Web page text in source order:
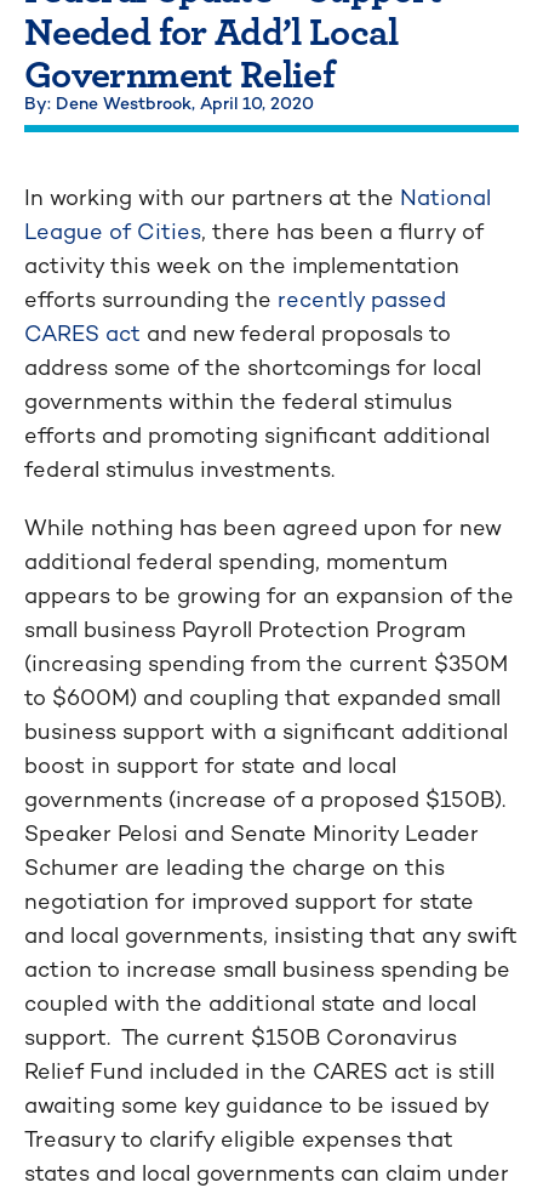
Needed for Add’l Local
Government Relief
By: Dene Westbrook, April 10, 2020
In working with our partners at the National
League of Cities, there has been a flurry of
activity this week on the implementation
efforts surrounding the recently passed
CARES act and new federal proposals to
address some of the shortcomings for local
governments within the federal stimulus
efforts and promoting significant additional
federal stimulus investments.
While nothing has been agreed upon for new
additional federal spending, momentum
appears to be growing for an expansion of the
small business Payroll Protection Program
(increasing spending from the current $350M
to $600M) and coupling that expanded small
business support with a significant additional
boost in support for state and local
governments (increase of a proposed $150B).
Speaker Pelosi and Senate Minority Leader
Schumer are leading the charge on this
negotiation for improved support for state
and local governments, insisting that any swift
action to increase small business spending be
coupled with the additional state and local
support. The current $150B Coronavirus
Relief Fund included in the CARES act is still
awaiting some key guidance to be issued by
Treasury to clarify eligible expenses that
states and local governments can claim under